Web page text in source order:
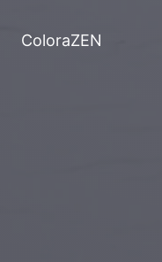
ColoraZEN